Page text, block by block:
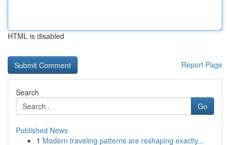
HTML is disabled
Report Page
Search
Go
Published News
1 Modern traveling patterns are reshaping exactly...